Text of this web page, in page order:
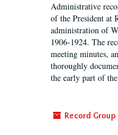
Administrative
of the President at
administration of
1906-1924. The
meeting minutes,
thoroughly
the early part of
Record Group